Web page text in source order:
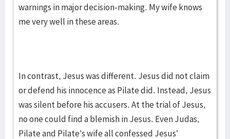
warnings in major decision-making. My wife knows
me very well in these areas.
In contrast, Jesus was different. Jesus did not claim
or defend his innocence as Pilate did. Instead, Jesus
was silent before his accusers. At the trial of Jesus,
no one could find a blemish in Jesus. Even Judas,
Pilate and Pilate’s wife all confessed Jesus’